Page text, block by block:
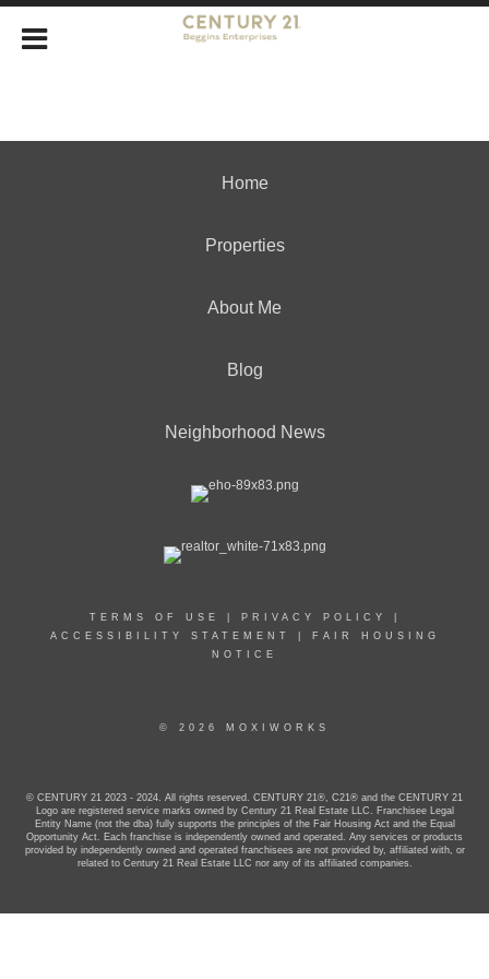
Home
Properties
About Me
Blog
Neighborhood News
TERMS OF USE PRIVACY POLICY
ACCESSIBILITY STATEMENT
FAIR HOUSING
NOTICE
© 2026 MOXIWORKS
© CENTURY 21 2023 - 2024. All rights reserved. CENTURY 21®, C21® and the CENTURY 21
Logo are registered service marks owned by Century 21 Real Estate LLC. Franchisee Legal
Entity Name (not the dba) fully supports the principles of the Fair Housing Act and the Equal
Opportunity Act. Each franchise is independently owned and operated. Any services or products
provided by independently owned and operated franchisees are not provided by, affiliated with, or
related to Century 21 Real Estate LLC nor any of its affiliated companies.